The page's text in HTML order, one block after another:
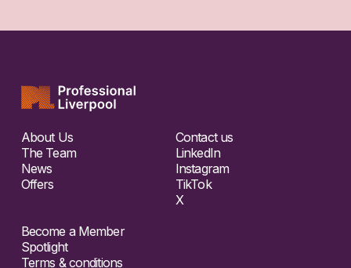
About Us
The Team
News
Offers
Contact us
LinkedIn
Instagram
TikTok
X
Become a Member
Spotlight
Terms & conditions